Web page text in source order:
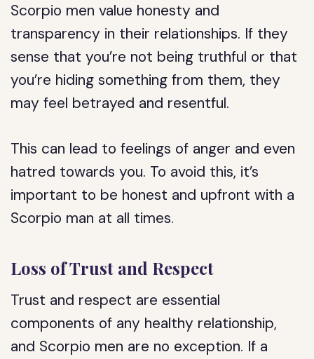
Scorpio men value honesty and
transparency in their relationships. If they
sense that you’re not being truthful or that
you’re hiding something from them, they
may feel betrayed and resentful.
This can lead to feelings of anger and even
hatred towards you. To avoid this, it’s
important to be honest and upfront with a
Scorpio man at all times.
Loss of Trust and Respect
Trust and respect are essential
components of any healthy relationship,
and Scorpio men are no exception. If a